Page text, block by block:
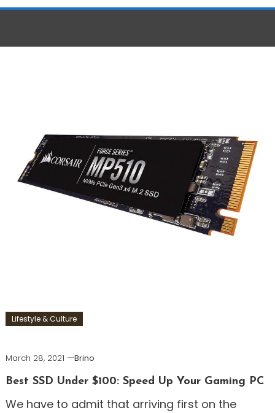
Lifestyle & Culture
March 28, 2021
Brino
Best SSD Under $100: Speed Up Your Gaming PC
We have to admit that arriving first on the